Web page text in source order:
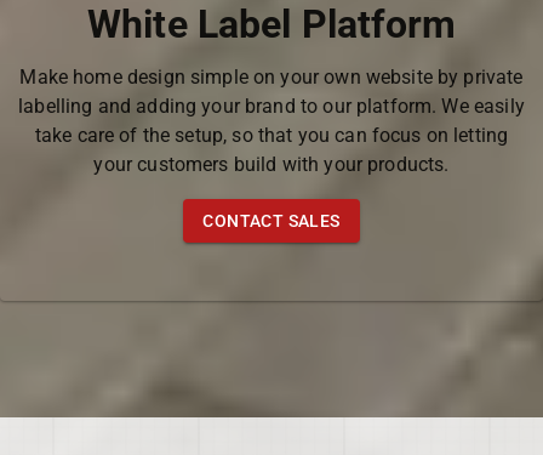
White Label Platform
Make home design simple on your own website by private
labelling and adding your brand to our platform. We easily
take care of the setup, so that you can focus on letting
your customers build with your products.
CONTACT SALES